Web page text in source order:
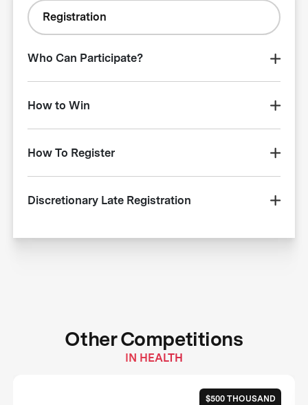
Registration
Who Can Participate?
How to Win
How To Register
Discretionary Late Registration
Other Competitions
IN HEALTH
$500 THOUSAND